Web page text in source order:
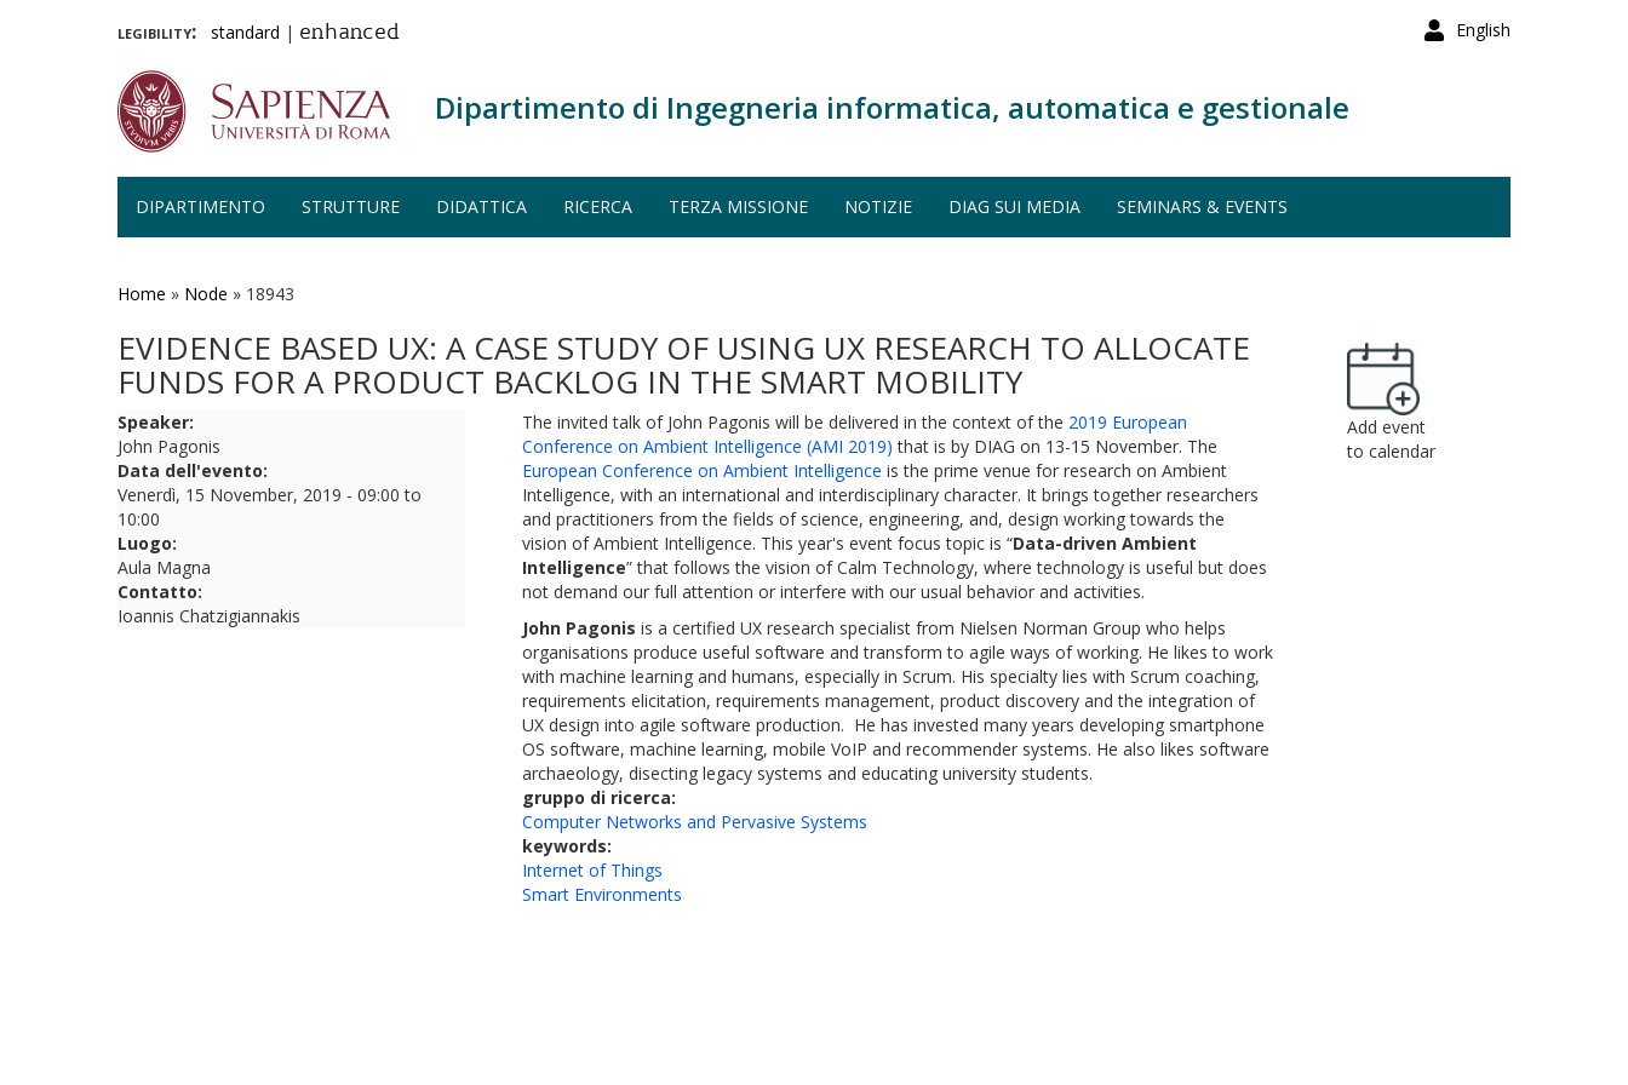
English
legibility: standard | enhanced
Dipartimento di Ingegneria informatica, automatica e gestionale
DIPARTIMENTO STRUTTURE DIDATTICA RICERCA TERZA MISSIONE NOTIZIE DIAG SUI MEDIA SEMINARS & EVENTS
Home » Node » 18943
EVIDENCE BASED UX: A CASE STUDY OF USING UX RESEARCH TO ALLOCATE
FUNDS FOR A PRODUCT BACKLOG IN THE SMART MOBILITY
Speaker:
John Pagonis
Data dell'evento:
Venerdì, 15 November, 2019 - 09:00 to
10:00
Luogo:
Aula Magna
Contatto:
Ioannis Chatzigiannakis
The invited talk of John Pagonis will be delivered in the context of the 2019 European
Conference on Ambient Intelligence (AMI 2019) that is by DIAG on 13-15 November. The
European Conference on Ambient Intelligence is the prime venue for research on Ambient
Intelligence, with an international and interdisciplinary character. It brings together researchers
and practitioners from the fields of science, engineering, and, design working towards the
vision of Ambient Intelligence. This year's event focus topic is “Data-driven Ambient
Intelligence” that follows the vision of Calm Technology, where technology is useful but does
not demand our full attention or interfere with our usual behavior and activities.
John Pagonis is a certified UX research specialist from Nielsen Norman Group who helps
organisations produce useful software and transform to agile ways of working. He likes to work
with machine learning and humans, especially in Scrum. His specialty lies with Scrum coaching,
requirements elicitation, requirements management, product discovery and the integration of
UX design into agile software production. He has invested many years developing smartphone
OS software, machine learning, mobile VoIP and recommender systems. He also likes software
archaeology, disecting legacy systems and educating university students.
gruppo di ricerca:
Computer Networks and Pervasive Systems
keywords:
Internet of Things
Smart Environments
Add event
to calendar